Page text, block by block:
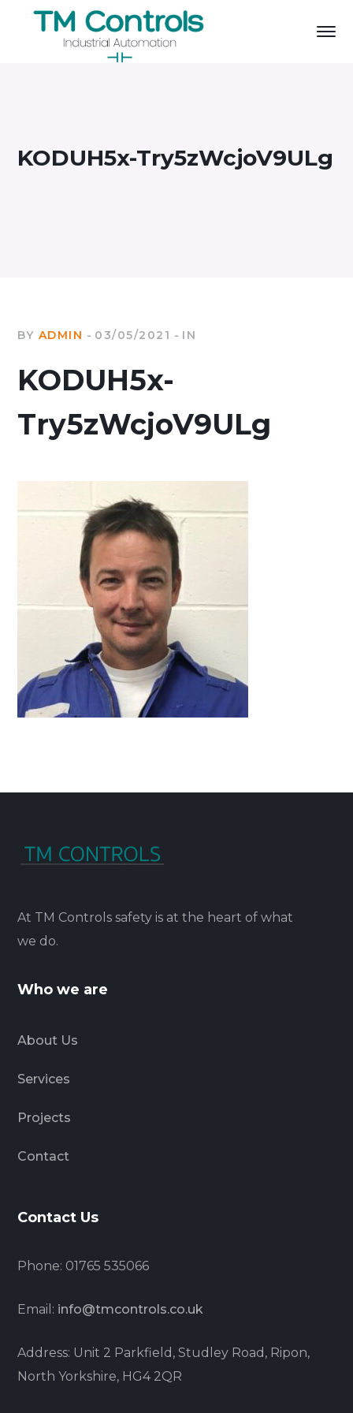
KODUH5x-Try5zWcjoV9ULg
BY ADMIN 03/05/2021 IN
KODUH5x-
Try5zWcjoV9ULg
At TM Controls safety is at the heart of what
we do.
Who we are
About Us
Services
Projects
Contact
Contact Us
Phone: 01765 535066
Email: info@tmcontrols.co.uk
Address: Unit 2 Parkfield, Studley Road, Ripon,
North Yorkshire, HG4 2QR